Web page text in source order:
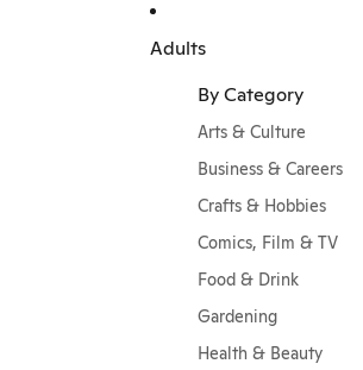
Adults
By Category
Arts & Culture
Business & Careers
Crafts & Hobbies
Comics, Film & TV
Food & Drink
Gardening
Health & Beauty